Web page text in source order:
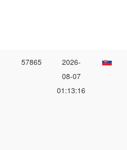
57865
2026-
08-07
01:13:16